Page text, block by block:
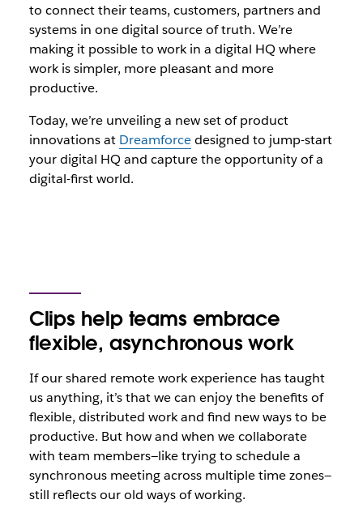
to connect their teams, customers, partners and
systems in one digital source of truth. We’re
making it possible to work in a digital HQ where
work is simpler, more pleasant and more
productive.
Today, we’re unveiling a new set of product
innovations at Dreamforcedesigned to jump-start
your digital HQ and capture the opportunity of a
digital-first world.
Clips help teams embrace
flexible, asynchronous work
If our shared remote work experience has taught
us anything, it’s that we can enjoy the benefits of
flexible, distributed work and find new ways to be
productive. But how and when we collaborate
with team members—like trying to schedule a
synchronous meeting across multiple time zones—
still reflects our old ways of working.